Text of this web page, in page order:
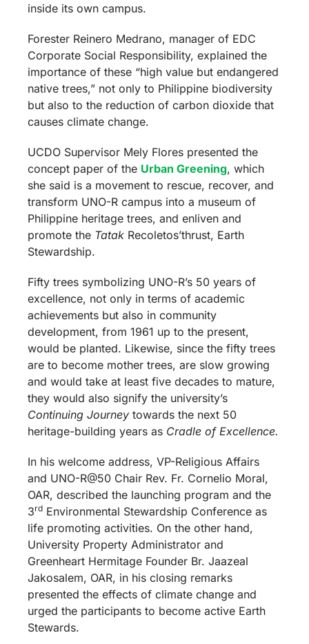
inside its own campus.
Forester Reinero Medrano, manager of EDC
Corporate Social Responsibility, explained the
importance of these “high value but endangered
native trees,” not only to Philippine biodiversity
but also to the reduction of carbon dioxide that
causes climate change.
UCDO Supervisor Mely Flores presented the
concept paper of the Urban Greening, which
she said is a movement to rescue, recover, and
transform UNO-R campus into a museum of
Philippine heritage trees, and enliven and
promote the Tatak Recoletos’thrust, Earth
Stewardship.
Fifty trees symbolizing UNO-R’s 50 years of
excellence, not only in terms of academic
achievements but also in community
development, from 1961 up to the present,
would be planted. Likewise, since the fifty trees
are to become mother trees, are slow growing
and would take at least five decades to mature,
they would also signify the university’s
Continuing Journey towards the next 50
heritage-building years as Cradle of Excellence.
In his welcome address, VP-Religious Affairs
and UNO-R@50 Chair Rev. Fr. Cornelio Moral,
OAR, described the launching program and the
3rd Environmental Stewardship Conference as
life promoting activities. On the other hand,
University Property Administrator and
Greenheart Hermitage Founder Br. Jaazeal
Jakosalem, OAR, in his closing remarks
presented the effects of climate change and
urged the participants to become active Earth
Stewards.